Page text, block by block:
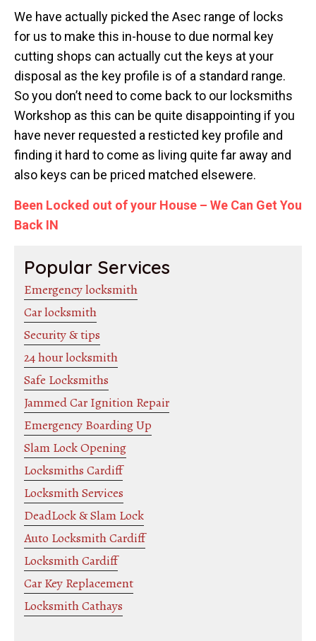
We have actually picked the Asec range of locks
for us to make this in-house to due normal key
cutting shops can actually cut the keys at your
disposal as the key profile is of a standard range.
So you don’t need to come back to our locksmiths
Workshop as this can be quite disappointing if you
have never requested a resticted key profile and
finding it hard to come as living quite far away and
also keys can be priced matched elsewere.
Been Locked out of your House – We Can Get You
Back IN
Popular Services
Emergency locksmith
Car locksmith
Security & tips
24 hour locksmith
Safe Locksmiths
Jammed Car Ignition Repair
Emergency Boarding Up
Slam Lock Opening
Locksmiths Cardiff
Locksmith Services
DeadLock & Slam Lock
Auto Locksmith Cardiff
Locksmith Cardiff
Car Key Replacement
Locksmith Cathays